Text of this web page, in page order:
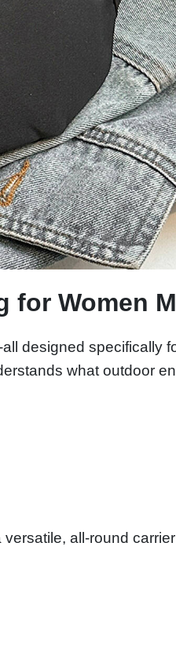
for Women
designed specifically
what outdoor
all-round carrier